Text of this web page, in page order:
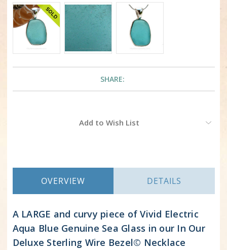
SHARE:
Add to Wish List
OVERVIEW DETAILS
A LARGE and curvy piece of Vivid Electric
Aqua Blue Genuine Sea Glass in our In Our
Deluxe Sterling Wire Bezel© Necklace